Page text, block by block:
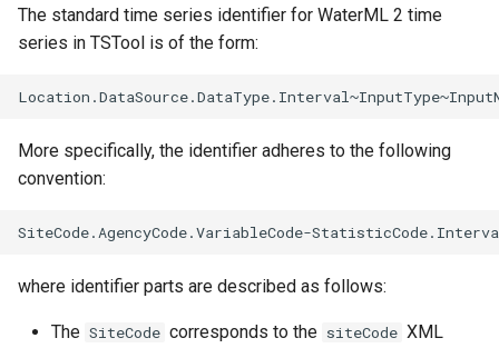
ChangeIntervalIrregularToRegular
ChangePeriod
ChangeTimeZone
CheckTimeSeriesStatistic
The standard time series identifier for WaterML 2 time
series in TSTool is of the form:
More specifically, the identifier adheres to the following
convention:
where identifier parts are described as follows:
The SiteCode corresponds to the siteCode XML